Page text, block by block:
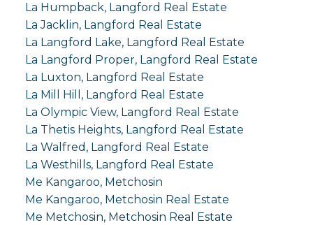
La Humpback, Langford Real Estate
La Jacklin, Langford Real Estate
La Langford Lake, Langford Real Estate
La Langford Proper, Langford Real Estate
La Luxton, Langford Real Estate
La Mill Hill, Langford Real Estate
La Olympic View, Langford Real Estate
La Thetis Heights, Langford Real Estate
La Walfred, Langford Real Estate
La Westhills, Langford Real Estate
Me Kangaroo, Metchosin
Me Kangaroo, Metchosin Real Estate
Me Metchosin, Metchosin Real Estate